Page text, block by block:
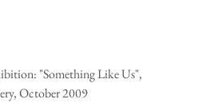
"Something Like Us",
October 2009